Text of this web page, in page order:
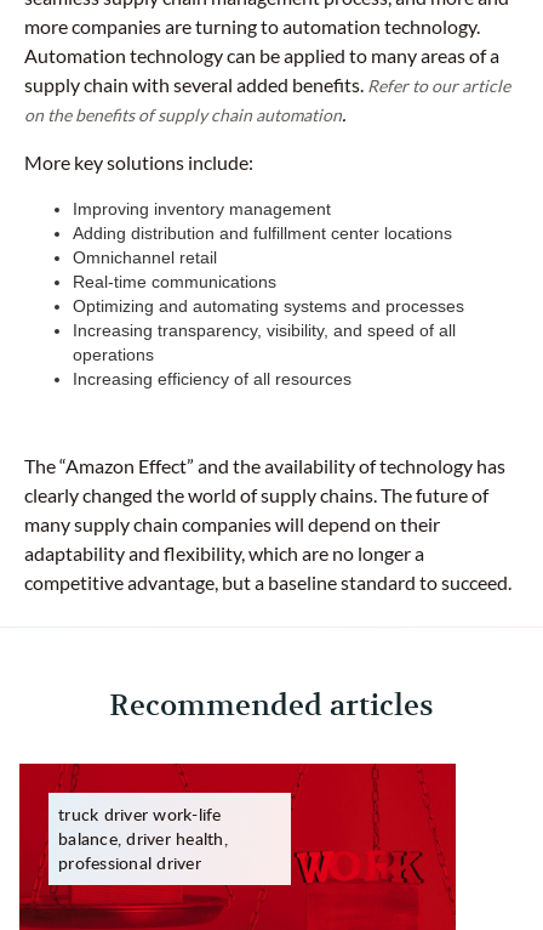
more companies are turning to automation technology.
Automation technology can be applied to many areas of a
supply chain with several added benefits. Refer to our article
on the benefits of supply chain automation.
More key solutions include:
Improving inventory management
Adding distribution and fulfillment center locations
Omnichannel retail
Real-time communications
Optimizing and automating systems and processes
Increasing transparency, visibility, and speed of all
operations
Increasing efficiency of all resources
The “Amazon Effect” and the availability of technology has
clearly changed the world of supply chains. The future of
many supply chain companies will depend on their
adaptability and flexibility, which are no longer a
competitive advantage, but a baseline standard to succeed.
Recommended articles
truck driver work-life
balance, driver health,
professional driver